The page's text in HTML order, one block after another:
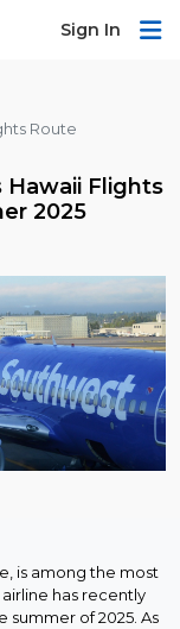
Sign In
Route
Hawaii Flights
2025
is among the most
has recently
of 2025. As